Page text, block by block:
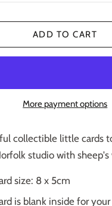
ADD TO CART
More payment options
collectible little cards
studio with sheep's
size: 8 x 5cm
is blank inside for